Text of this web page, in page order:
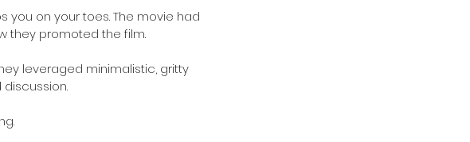
you on your toes. The movie had
they promoted the film.
leveraged minimalistic, gritty